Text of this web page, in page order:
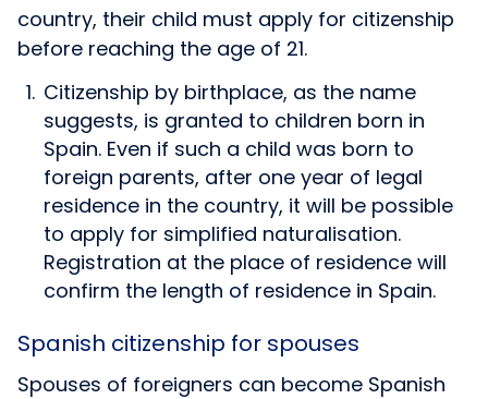
country, their child must apply for citizenship
before reaching the age of 21.
Citizenship by birthplace, as the name
suggests, is granted to children born in
Spain. Even if such a child was born to
foreign parents, after one year of legal
residence in the country, it will be possible
to apply for simplified naturalisation.
Registration at the place of residence will
confirm the length of residence in Spain.
Spanish citizenship for spouses
Spouses of foreigners can become Spanish